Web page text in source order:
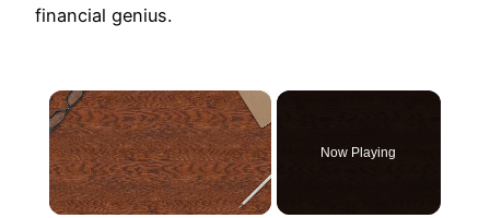
financial genius.
×
Now Playing